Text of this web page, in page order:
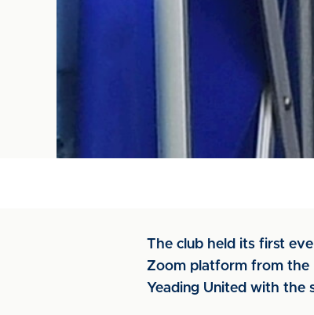
The club held its first
Zoom platform from the
Yeading United with the